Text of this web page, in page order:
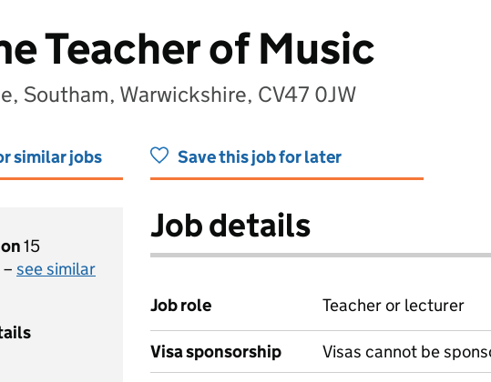
Teacher of Music
Southam, Warwickshire, CV47 0JW
similar jobs Save this job for later
15
see similar
Job details
Job role Teacher or lecturer
Visa sponsorship Visas cannot be